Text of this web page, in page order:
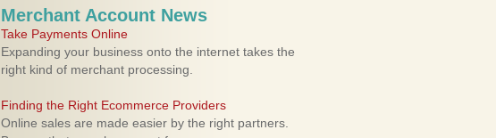
Merchant Account News
Take Payments Online
Expanding your business onto the internet takes the
right kind of merchant processing.
Finding the Right Ecommerce Providers
Online sales are made easier by the right partners.